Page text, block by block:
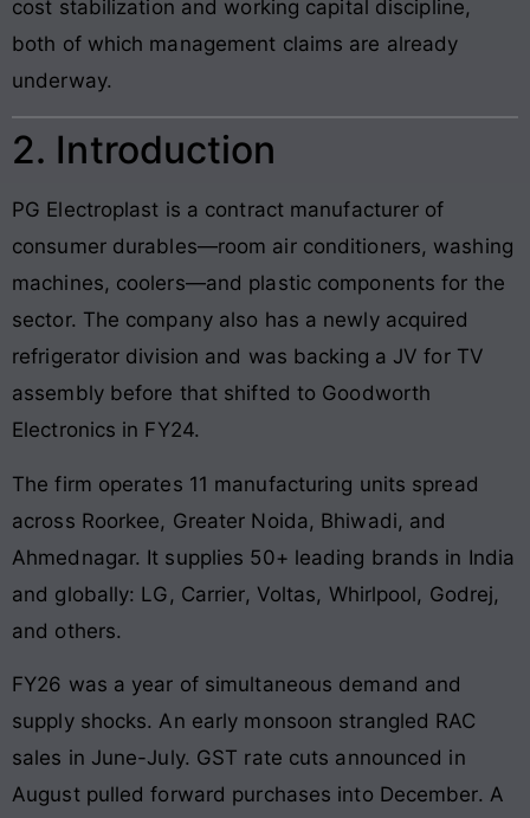
cost stabilization and working capital discipline,
both of which management claims are already
underway.
2. Introduction
PG Electroplast is a contract manufacturer of
consumer durables—room air conditioners, washing
machines, coolers—and plastic components for the
sector. The company also has a newly acquired
refrigerator division and was backing a JV for TV
assembly before that shifted to Goodworth
Electronics in FY24.
The firm operates 11 manufacturing units spread
across Roorkee, Greater Noida, Bhiwadi, and
Ahmednagar. It supplies 50+ leading brands in India
and globally: LG, Carrier, Voltas, Whirlpool, Godrej,
and others.
FY26 was a year of simultaneous demand and
supply shocks. An early monsoon strangled RAC
sales in June-July. GST rate cuts announced in
August pulled forward purchases into December. A